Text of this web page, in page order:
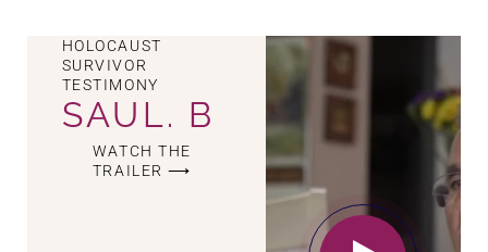
HOLOCAUST
SURVIVOR
TESTIMONY
SAUL. B
WATCH THE
TRAILER ⟶